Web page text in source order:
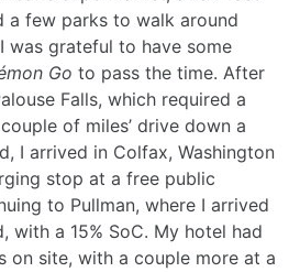
a few parks to walk around
was grateful to have some
Go to pass the time. After
Falls, which required a
of miles’ drive down a
I arrived in Colfax, Washington
stop at a free public
to Pullman, where I arrived
with a 15% SoC. My hotel had
on site, with a couple more at a